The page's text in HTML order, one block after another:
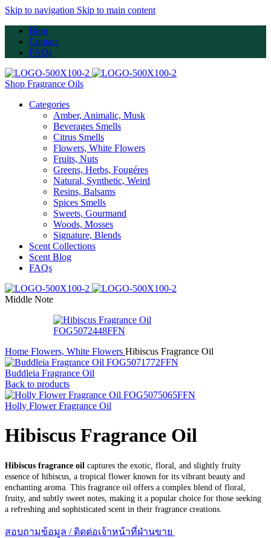
Skip to navigation Skip to main content
Blog
Contact
FAQs
Shop Fragrance Oils
Categories
Amber, Animalic, Musk
Beverages Smells
Citrus Smells
Flowers, White Flowers
Fruits, Nuts
Greens, Herbs, Fougéres
Natural, Synthetic, Weird
Resins, Balsams
Spices Smells
Sweets, Gourmand
Woods, Mosses
Signature, Blends
Scent Collections
Scent Blog
FAQs
Middle Note
Home Flowers, White Flowers Hibiscus Fragrance Oil
Buddleia Fragrance Oil
Back to products
Holly Flower Fragrance Oil
Hibiscus Fragrance Oil
Hibiscus fragrance oil captures the exotic, floral, and slightly fruity
essence of hibiscus, a tropical flower known for its vibrant beauty and
enchanting aroma. This fragrance oil offers a complex blend of floral,
fruity, and subtly sweet notes, making it a popular choice for those seeking
a refreshing and sophisticated scent in their fragrance creations.
สอบถามข้อมูล / ติดต่อเจ้าหน้าที่ฝ่านขาย